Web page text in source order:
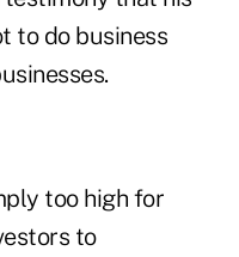
to do business
too high for
to